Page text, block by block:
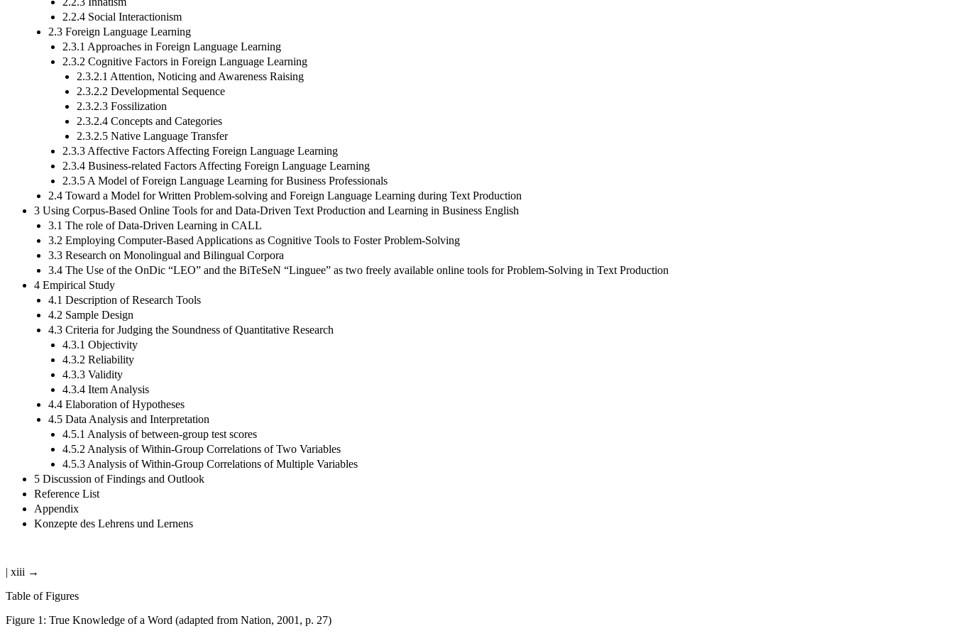
2.2.4 Social Interactionism
2.3 Foreign Language Learning
2.3.1 Approaches in Foreign Language Learning
2.3.2 Cognitive Factors in Foreign Language Learning
2.3.2.1 Attention, Noticing and Awareness Raising
2.3.2.2 Developmental Sequence
2.3.2.3 Fossilization
2.3.2.4 Concepts and Categories
2.3.2.5 Native Language Transfer
2.3.3 Affective Factors Affecting Foreign Language Learning
2.3.4 Business-related Factors Affecting Foreign Language Learning
2.3.5 A Model of Foreign Language Learning for Business Professionals
2.4 Toward a Model for Written Problem-solving and Foreign Language Learning during Text Production
3 Using Corpus-Based Online Tools for and Data-Driven Text Production and Learning in Business English
3.1 The role of Data-Driven Learning in CALL
3.2 Employing Computer-Based Applications as Cognitive Tools to Foster Problem-Solving
3.3 Research on Monolingual and Bilingual Corpora
3.4 The Use of the OnDic “LEO” and the BiTeSeN “Linguee” as two freely available online tools for Problem-Solving in Text Production
4 Empirical Study
4.1 Description of Research Tools
4.2 Sample Design
4.3 Criteria for Judging the Soundness of Quantitative Research
4.3.1 Objectivity
4.3.2 Reliability
4.3.3 Validity
4.3.4 Item Analysis
4.4 Elaboration of Hypotheses
4.5 Data Analysis and Interpretation
4.5.1 Analysis of between-group test scores
4.5.2 Analysis of Within-Group Correlations of Two Variables
4.5.3 Analysis of Within-Group Correlations of Multiple Variables
5 Discussion of Findings and Outlook
Reference List
Appendix
Konzepte des Lehrens und Lernens
| xiii →
Table of Figures
Figure 1: True Knowledge of a Word (adapted from Nation, 2001, p. 27)